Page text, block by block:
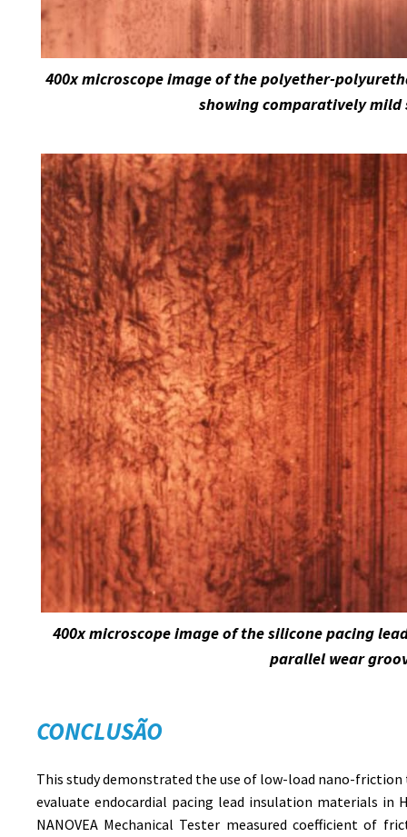
400x microscope image of the silicone pacing
parallel wear
400x microscope image of the polyether-
showing comparatively mild
CONCLUSÃO
This study demonstrated the use of low-load nano-
evaluate endocardial pacing lead insulation materials in
NANOVEA Mechanical Tester measured coefficient of